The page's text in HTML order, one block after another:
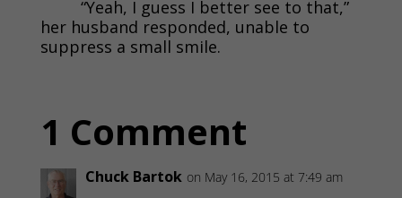
“Yeah, I guess I better see to that,”
her husband responded, unable to
suppress a small smile.
1 Comment
Chuck Bartok on May 16, 2015 at 7:49 am